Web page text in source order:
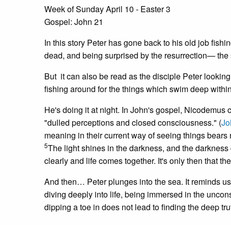
Week of Sunday April 10 - Easter 3
Gospel: John 21
In this story Peter has gone back to his old job
dead, and being surprised by the resurrection—
But it can also be read as the disciple Peter
fishing around for the things which swim deep
He's doing it at night. In John's gospel,
"dulled perceptions and closed consciousness." (
meaning in their current way of seeing things
5The light shines in the darkness, and the
clearly and life comes together. It's only then that
And then… Peter plunges into the sea. It reminds
diving deeply into life, being immersed in the
dipping a toe in does not lead to finding the deep